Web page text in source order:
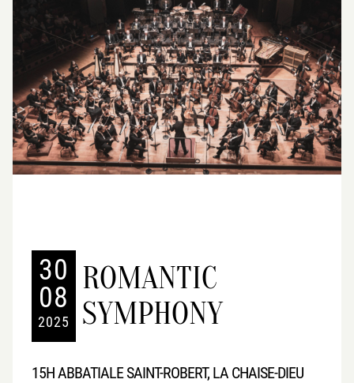
30
08
2025
ROMANTIC
SYMPHONY
15H ABBATIALE SAINT-ROBERT, LA CHAISE-DIEU